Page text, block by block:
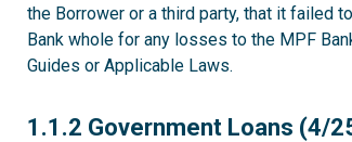
the Borrower or a third party, that it failed
Bank whole for any losses to the MPF
Guides or Applicable Laws.
1.1.2
1.1.2 Government Loans (4/